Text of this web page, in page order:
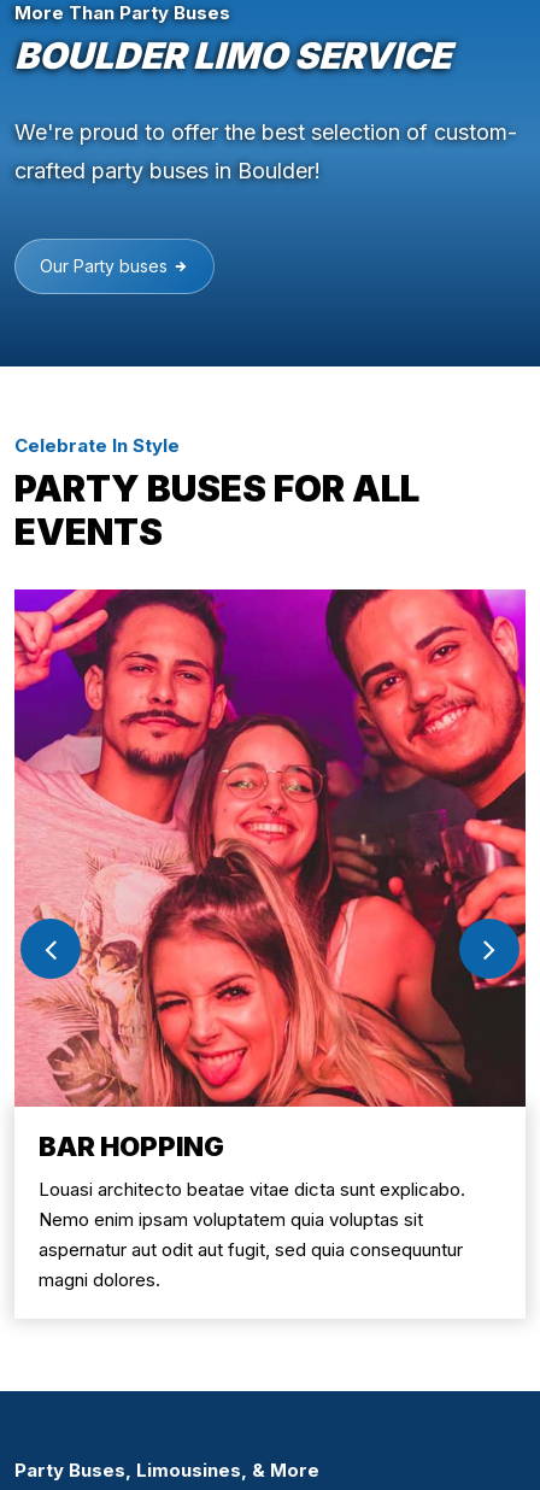
More Than Party Buses
BOULDER LIMO SERVICE
We're proud to offer the best selection of custom-
crafted party buses in Boulder!
Our Party buses
Celebrate In Style
PARTY BUSES FOR ALL
EVENTS
BAR HOPPING
Louasi architecto beatae vitae dicta sunt explicabo.
Nemo enim ipsam voluptatem quia voluptas sit
aspernatur aut odit aut fugit, sed quia consequuntur
magni dolores.
Party Buses, Limousines, & More